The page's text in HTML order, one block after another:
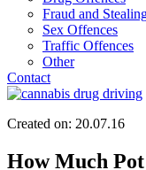
Fraud and
Sex Offences
Traffic Offences
Other
Contact
Created on: 20.07.16
How Much